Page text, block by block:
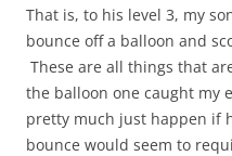
That is, to his level 3, my
bounce off a balloon and
These are all things that
the balloon one caught my
pretty much just happen if
bounce would seem to